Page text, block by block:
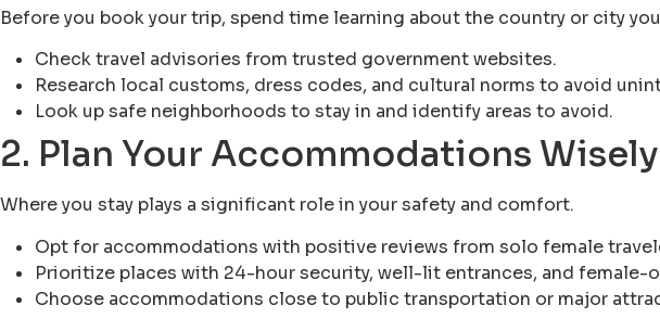
Before you book your trip, spend time learning about the country or city
Check travel advisories from trusted government websites.
Research local customs, dress codes, and cultural norms to avoid
Look up safe neighborhoods to stay in and identify areas to avoid.
2. Plan Your Accommodations Wisely
Where you stay plays a significant role in your safety and comfort.
Opt for accommodations with positive reviews from solo female
Prioritize places with 24-hour security, well-lit entrances, and female-
Choose accommodations close to public transportation or major